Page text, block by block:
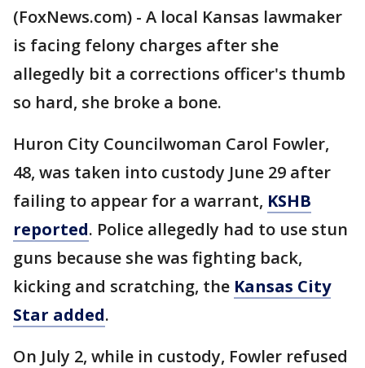
(FoxNews.com) - A local Kansas lawmaker
is facing felony charges after she
allegedly bit a corrections officer's thumb
so hard, she broke a bone.
Huron City Councilwoman Carol Fowler,
48, was taken into custody June 29 after
failing to appear for a warrant, KSHB
reported. Police allegedly had to use stun
guns because she was fighting back,
kicking and scratching, the Kansas City
Star added.
On July 2, while in custody, Fowler refused